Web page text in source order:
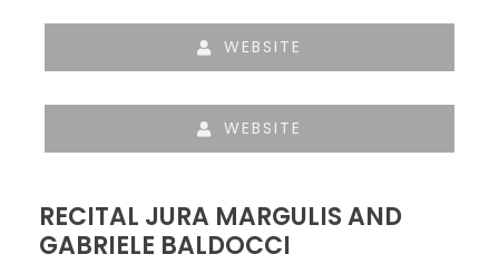
WEBSITE
WEBSITE
RECITAL JURA MARGULIS AND
GABRIELE BALDOCCI